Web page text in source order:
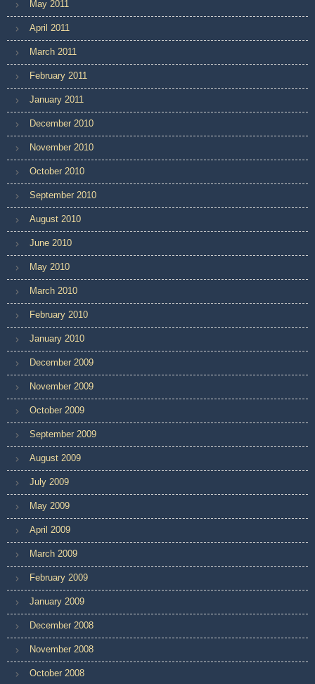
May 2011
April 2011
March 2011
February 2011
January 2011
December 2010
November 2010
October 2010
September 2010
August 2010
June 2010
May 2010
March 2010
February 2010
January 2010
December 2009
November 2009
October 2009
September 2009
August 2009
July 2009
May 2009
April 2009
March 2009
February 2009
January 2009
December 2008
November 2008
October 2008